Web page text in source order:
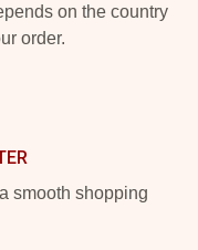
on the country
order.
smooth shopping